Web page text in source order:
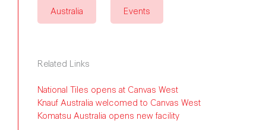
Australia Events
Related Links
National Tiles opens at Canvas West
Knauf Australia welcomed to Canvas West
Komatsu Australia opens new facility